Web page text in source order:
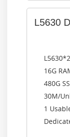
L5630
16G
480G
30M/
1